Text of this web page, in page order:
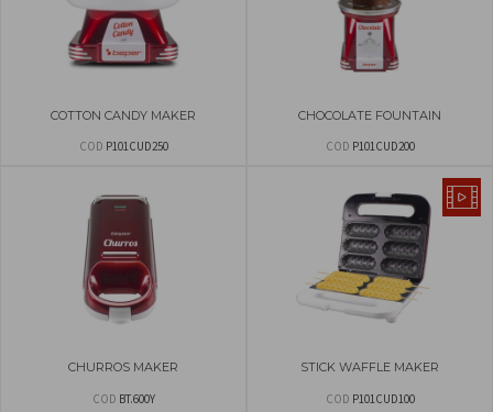
COTTON CANDY MAKER
COD P101CUD250
CHOCOLATE FOUNTAIN
COD P101CUD200
CHURROS MAKER
COD BT.600Y
STICK WAFFLE MAKER
COD P101CUD100